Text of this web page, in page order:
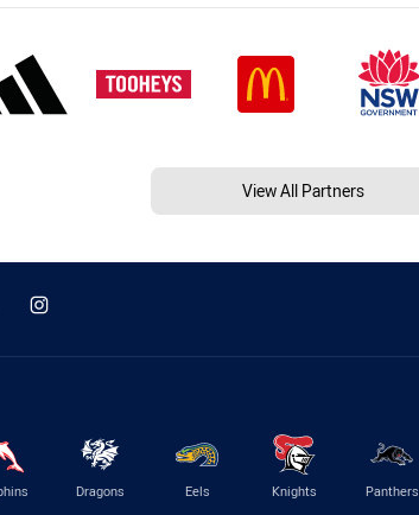
View All Partners
Dragons Eels Knights Panthers